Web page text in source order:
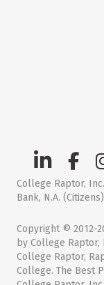
College Raptor,
Bank, N.A. (Citizens)
Copyright © 2012-
by College Raptor,
College Raptor,
College. The Best